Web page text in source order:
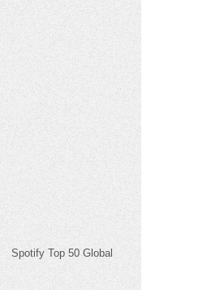
Spotify Top 50 Global